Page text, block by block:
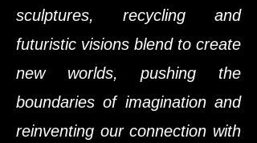
sculptures, recycling and
futuristic visions blend to create
new worlds, pushing the
boundaries of imagination and
reinventing our connection with